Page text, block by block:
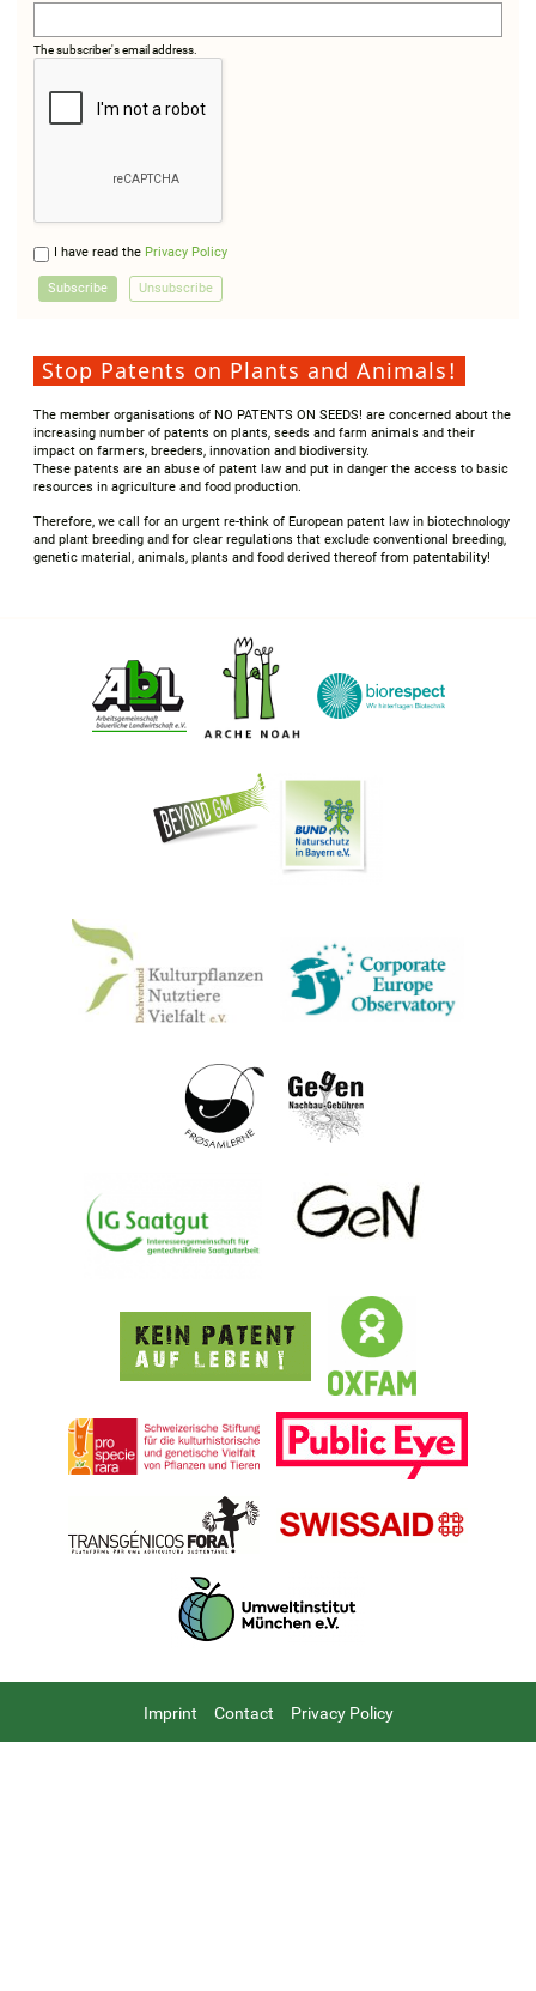
The subscriber's email address.
I have read the Privacy Policy
Stop Patents on Plants and Animals!
The member organisations of NO PATENTS ON SEEDS! are concerned about the
increasing number of patents on plants, seeds and farm animals and their
impact on farmers, breeders, innovation and biodiversity.
These patents are an abuse of patent law and put in danger the access to basic
resources in agriculture and food production.
Therefore, we call for an urgent re-think of European patent law in biotechnology
and plant breeding and for clear regulations that exclude conventional breeding,
genetic material, animals, plants and food derived thereof from patentability!
menu
Imprint Contact Privacy Policy